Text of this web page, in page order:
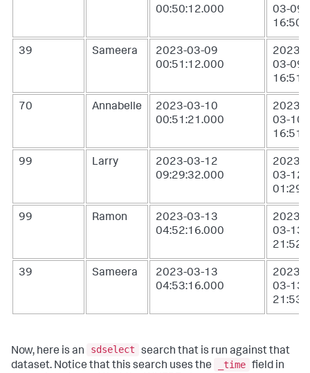
00:50:12.000
03-09
39 Sameera
2023-03-09
00:51:12.000
2023-
03-09
70 Annabelle
2023-03-10
00:51:21.000
2023-
03-10
99 Larry
2023-03-12
09:29:32.000
2023-
03-12
99 Ramon
2023-03-13
04:52:16.000
2023-
03-13
39 Sameera
2023-03-13
04:53:16.000
2023-
03-13
Now, here is an sdselect
search that is run against that
dataset. Notice that this search uses the
_time field in